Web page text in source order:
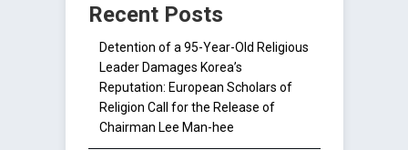
Recent Posts
Detention of a 95-Year-Old Religious
Leader Damages Korea’s
Reputation: European Scholars of
Religion Call for the Release of
Chairman Lee Man-hee